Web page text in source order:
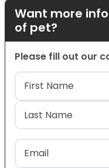
Want more
of pet?
Please fill out our
Name
First
Last
Email